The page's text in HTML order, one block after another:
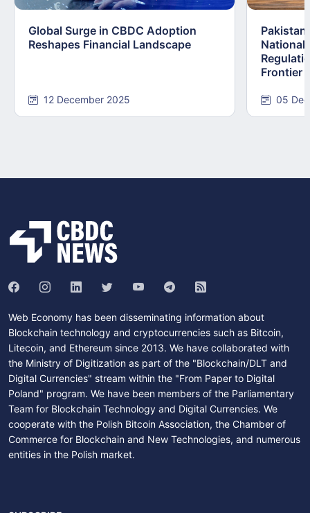
Global Surge in CBDC Adoption
Reshapes Financial Landscape
12 December 2025
National
Frontier
05
Web Economy has been disseminating information about
Blockchain technology and cryptocurrencies such as Bitcoin,
Litecoin, and Ethereum since 2013. We have collaborated with
the Ministry of Digitization as part of the "Blockchain/DLT and
Digital Currencies" stream within the "From Paper to Digital
Poland" program. We have been members of the Parliamentary
Team for Blockchain Technology and Digital Currencies. We
cooperate with the Polish Bitcoin Association, the Chamber of
Commerce for Blockchain and New Technologies, and numerous
entities in the Polish market.